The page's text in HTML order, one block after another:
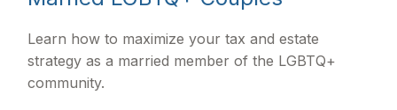
Learn how to maximize your tax and estate
strategy as a married member of the LGBTQ+
community.